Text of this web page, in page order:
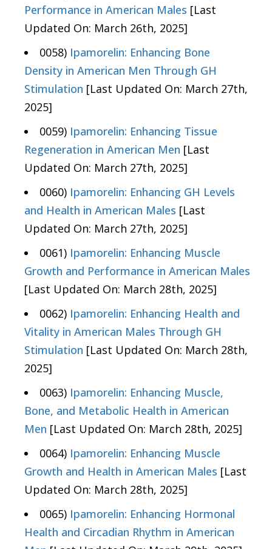
Performance in American Males [Last
Updated On: March 26th, 2025]
0058) Ipamorelin: Enhancing Bone
Density in American Men Through GH
Stimulation [Last Updated On: March 27th,
2025]
0059) Ipamorelin: Enhancing Tissue
Regeneration in American Men [Last
Updated On: March 27th, 2025]
0060) Ipamorelin: Enhancing GH Levels
and Health in American Males [Last
Updated On: March 27th, 2025]
0061) Ipamorelin: Enhancing Muscle
Growth and Performance in American Males
[Last Updated On: March 28th, 2025]
0062) Ipamorelin: Enhancing Health and
Vitality in American Males Through GH
Stimulation [Last Updated On: March 28th,
2025]
0063) Ipamorelin: Enhancing Muscle,
Bone, and Metabolic Health in American
Men [Last Updated On: March 28th, 2025]
0064) Ipamorelin: Enhancing Muscle
Growth and Health in American Males [Last
Updated On: March 28th, 2025]
0065) Ipamorelin: Enhancing Hormonal
Health and Circadian Rhythm in American